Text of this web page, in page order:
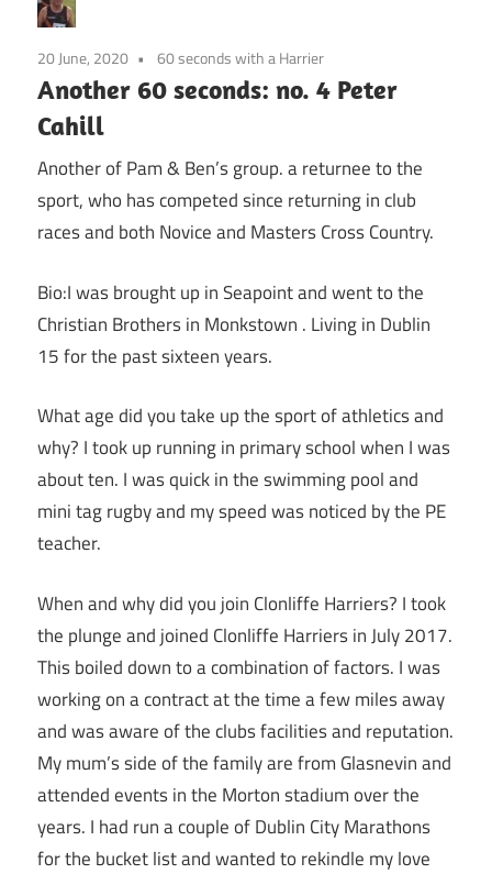
20 June, 2020 60 seconds with a Harrier
Another 60 seconds: no. 4 Peter
Cahill
Another of Pam & Ben’s group. a returnee to the
sport, who has competed since returning in club
races and both Novice and Masters Cross Country.
Bio:I was brought up in Seapoint and went to the
Christian Brothers in Monkstown . Living in Dublin
15 for the past sixteen years.
What age did you take up the sport of athletics and
why? I took up running in primary school when I was
about ten. I was quick in the swimming pool and
mini tag rugby and my speed was noticed by the PE
teacher.
When and why did you join Clonliffe Harriers? I took
the plunge and joined Clonliffe Harriers in July 2017.
This boiled down to a combination of factors. I was
working on a contract at the time a few miles away
and was aware of the clubs facilities and reputation.
My mum’s side of the family are from Glasnevin and
attended events in the Morton stadium over the
years. I had run a couple of Dublin City Marathons
for the bucket list and wanted to rekindle my love